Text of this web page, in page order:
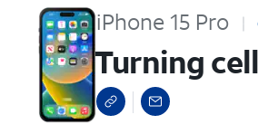
iPhone 15 Pro
Turning